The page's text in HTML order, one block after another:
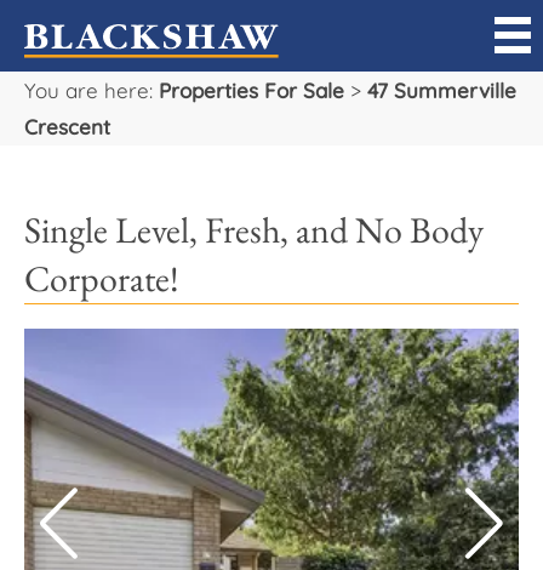
You are here: Properties For Sale > 47 Summerville
Crescent
Single Level, Fresh, and No Body
Corporate!
Sell
Manage
Rent
Our Team
Careers
About Us